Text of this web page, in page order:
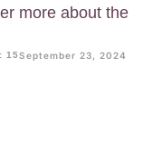
more about the
15September 23, 2024